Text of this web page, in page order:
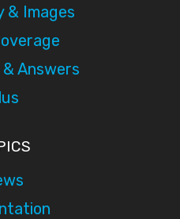
& Images
Answers